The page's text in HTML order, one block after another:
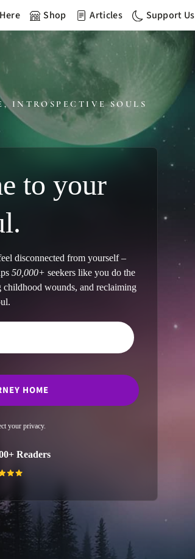
Shop Articles Support Us
INTROSPECTIVE SOULS
to your
disconnected from yourself –
50,000+ seekers like you do the
wounds, and reclaiming
your privacy.
Readers